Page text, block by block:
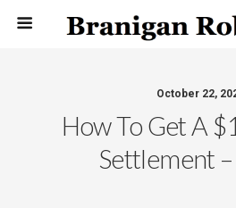
October 22,
How To Get A
Settlement